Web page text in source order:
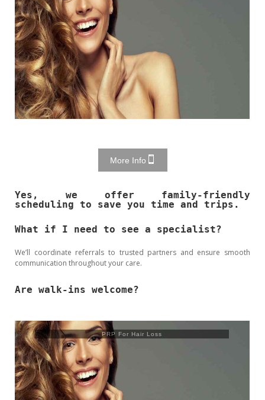
More Info
Yes, we offer family-friendly
scheduling to save you time and trips.
What if I need to see a specialist?
We’ll coordinate referrals to trusted partners and ensure smooth
communication throughout your care.
Are walk-ins welcome?
Trusculpt Flex